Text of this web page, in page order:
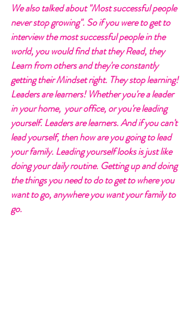
We also talked about "Most successful people
never stop growing". So if you were to get to
interview the most successful people in the
world, you would find that they Read, they
Learn from others and they're constantly
getting their Mindset right. They stop learning!
Leaders are learners! Whether you're a leader
in your home,  your office, or you're leading
yourself. Leaders are learners. And if you can't
lead yourself, then how are you going to lead
your family. Leading yourself looks is just like
doing your daily routine. Getting up and doing
the things you need to do to get to where you
want to go, anywhere you want your family to
go.